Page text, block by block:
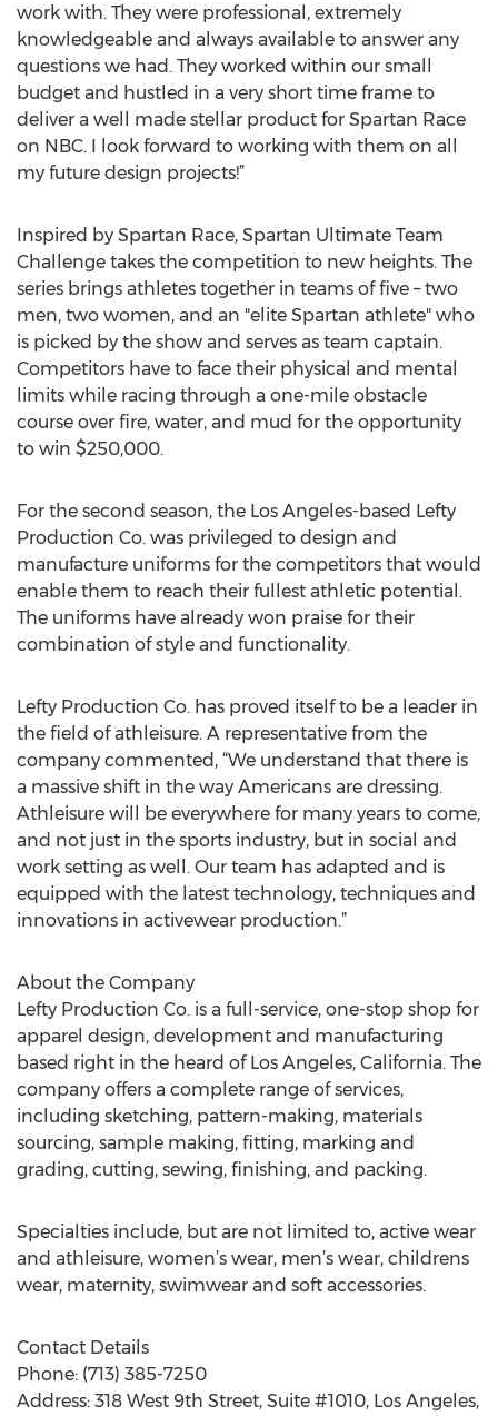
work with. They were professional, extremely
knowledgeable and always available to answer any
questions we had. They worked within our small
budget and hustled in a very short time frame to
deliver a well made stellar product for Spartan Race
on NBC. I look forward to working with them on all
my future design projects!”
Inspired by Spartan Race, Spartan Ultimate Team
Challenge takes the competition to new heights. The
series brings athletes together in teams of five – two
men, two women, and an "elite Spartan athlete" who
is picked by the show and serves as team captain.
Competitors have to face their physical and mental
limits while racing through a one-mile obstacle
course over fire, water, and mud for the opportunity
to win $250,000.
For the second season, the Los Angeles-based Lefty
Production Co. was privileged to design and
manufacture uniforms for the competitors that would
enable them to reach their fullest athletic potential.
The uniforms have already won praise for their
combination of style and functionality.
Lefty Production Co. has proved itself to be a leader in
the field of athleisure. A representative from the
company commented, “We understand that there is
a massive shift in the way Americans are dressing.
Athleisure will be everywhere for many years to come,
and not just in the sports industry, but in social and
work setting as well. Our team has adapted and is
equipped with the latest technology, techniques and
innovations in activewear production.”
About the Company
Lefty Production Co. is a full-service, one-stop shop for
apparel design, development and manufacturing
based right in the heard of Los Angeles, California. The
company offers a complete range of services,
including sketching, pattern-making, materials
sourcing, sample making, fitting, marking and
grading, cutting, sewing, finishing, and packing.
Specialties include, but are not limited to, active wear
and athleisure, women’s wear, men’s wear, childrens
wear, maternity, swimwear and soft accessories.
Contact Details
Phone: (713) 385-7250
Address: 318 West 9th Street, Suite #1010, Los Angeles,